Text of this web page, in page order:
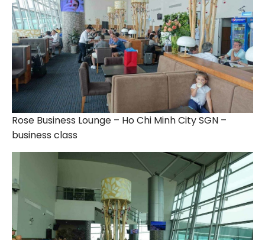
Rose Business Lounge – Ho Chi Minh City SGN –
business class